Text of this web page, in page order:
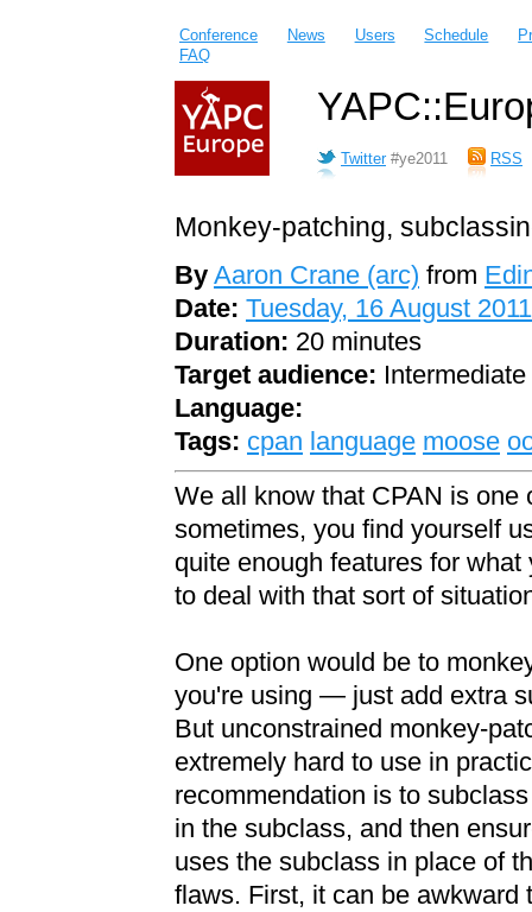
Conference News Users Schedule
FAQ
Twitter #ye2011 RSS
Monkey-patching,
By Aaron Crane (‎arc‎) from
Date: Tuesday, 16 August 2011
Duration: 20 minutes
Target audience: Intermediate
Language:
Tags: cpan language moose
We all know that CPAN is
sometimes, you find yourself
quite enough features for
to deal with that sort of
One option would be to
you're using — just add extra
But unconstrained monkey-
extremely hard to use in
recommendation is to
in the subclass, and then
uses the subclass in place of
flaws. First, it can be